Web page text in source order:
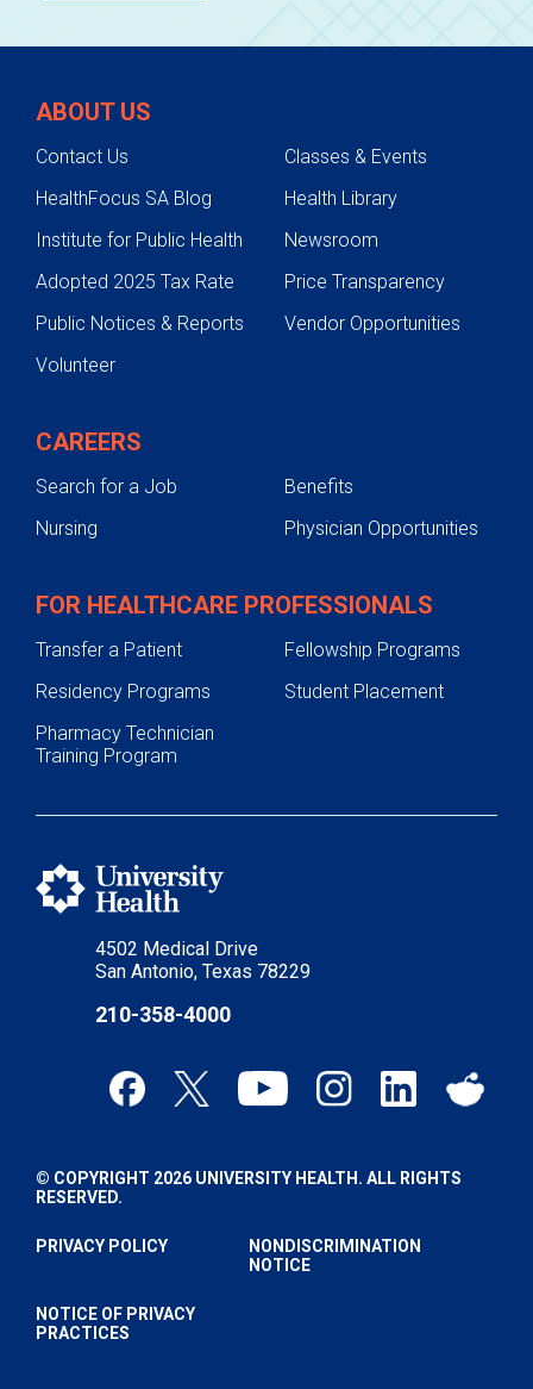
4502 Medical Drive
San Antonio, Texas 78229
210-358-4000
ABOUT US
Contact Us
Classes & Events
HealthFocus SA Blog
Health Library
Institute for Public Health
Newsroom
Adopted 2025 Tax Rate
Price Transparency
Public Notices & Reports
Vendor Opportunities
Volunteer
CAREERS
Search for a Job
Benefits
Nursing
Physician Opportunities
FOR HEALTHCARE PROFESSIONALS
Transfer a Patient
Fellowship Programs
Residency Programs
Student Placement
Pharmacy Technician
Training Program
© COPYRIGHT 2026 UNIVERSITY HEALTH. ALL RIGHTS
RESERVED.
PRIVACY POLICY
NONDISCRIMINATION
NOTICE
NOTICE OF PRIVACY
PRACTICES